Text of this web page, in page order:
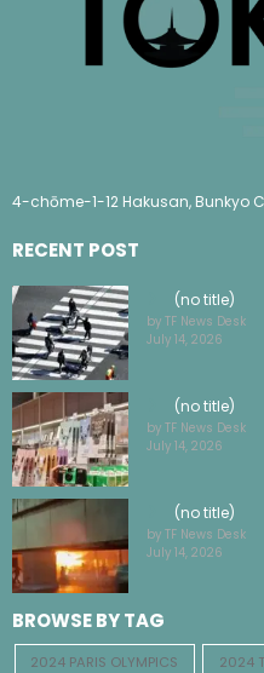
4-chōme-1-12 Hakusan, Bunkyo
RECENT POST
(no title)
by TF News Desk
July 14, 2026
(no title)
by TF News Desk
July 14, 2026
(no title)
by TF News Desk
July 14, 2026
BROWSE BY TAG
2024 PARIS OLYMPICS 2024